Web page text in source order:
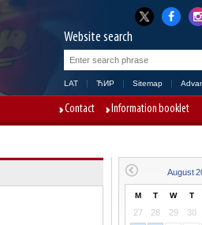
Website search
LAT ЋИР Sitemap
Contact Information booklet
M T W T
27 28 29 30